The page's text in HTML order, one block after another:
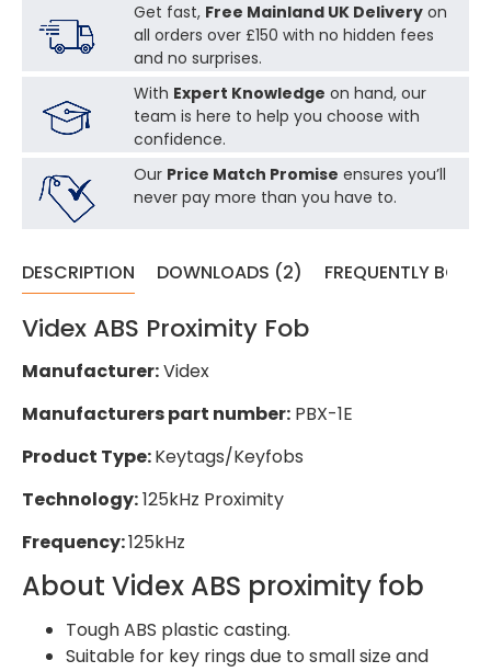
Get fast, Free Mainland UK Deliveryon
all orders over £150 with no hidden fees
and no surprises.
With Expert Knowledge on hand, our
team is here to help you choose with
confidence.
Our Price Match Promise ensures you’ll
never pay more than you have to.
DESCRIPTION DOWNLOADS (2) FREQUENTLY
Videx ABS Proximity Fob
Manufacturer:Videx
Manufacturers part number: PBX-1E
Product Type:Keytags/Keyfobs
Technology:125kHz Proximity
Frequency:125kHz
About Videx ABS proximity fob
Tough ABS plastic casting.
Suitable for key rings due to small size and